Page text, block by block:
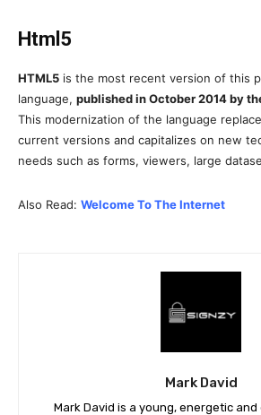
Html5
HTML5 is the most recent version of this
language, published in October 2014 by
This modernization of the language
current versions and capitalizes on new
needs such as forms, viewers, large
Also Read: Welcome To The Internet
Mark David
Mark David is a young, energetic